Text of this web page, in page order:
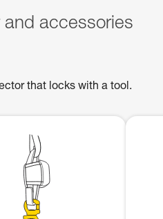
accessories
that locks with a tool.